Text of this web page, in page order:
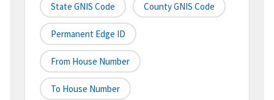
State GNIS Code County GNIS Code
Permanent Edge ID
From House Number
To House Number